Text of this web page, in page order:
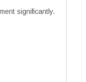
significantly.